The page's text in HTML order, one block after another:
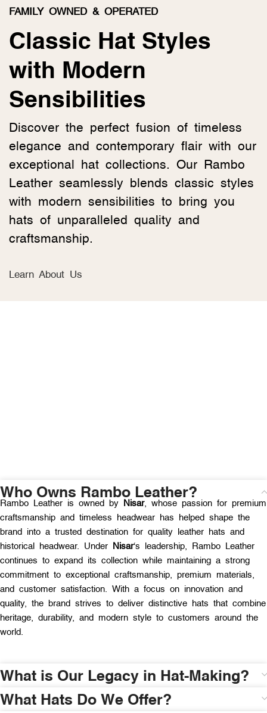
FAMILY OWNED & OPERATED
Classic Hat Styles
with Modern
Sensibilities
Discover the perfect fusion of timeless
elegance and contemporary flair with our
exceptional hat collections. Our Rambo
Leather seamlessly blends classic styles
with modern sensibilities to bring you
hats of unparalleled quality and
craftsmanship.
Learn About Us
Who Owns Rambo Leather?
Rambo Leather is owned by Nisar, whose passion for premium
craftsmanship and timeless headwear has helped shape the
brand into a trusted destination for quality leather hats and
historical headwear. Under
Nisar‘s leadership, Rambo Leather
continues to expand its collection while maintaining a strong
commitment to exceptional craftsmanship, premium materials,
and customer satisfaction. With a focus on innovation and
quality, the brand strives to deliver distinctive hats that combine
heritage, durability, and modern style to customers around the
world.
What is Our Legacy in Hat-Making?
What Hats Do We Offer?